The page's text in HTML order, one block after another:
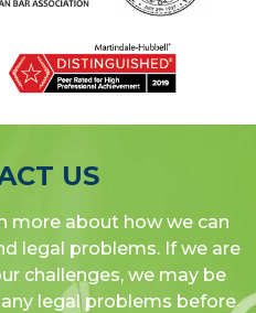
US
more about how we can
legal problems. If we are
challenges, we may be
legal problems before